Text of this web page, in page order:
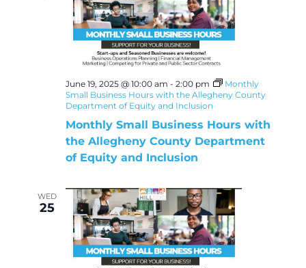
June 19, 2025 @ 10:00 am - 2:00 pm
Monthly
Small Business Hours with the Allegheny County
Department of Equity and Inclusion
Monthly Small Business Hours with
the Allegheny County Department
of Equity and Inclusion
WED
25